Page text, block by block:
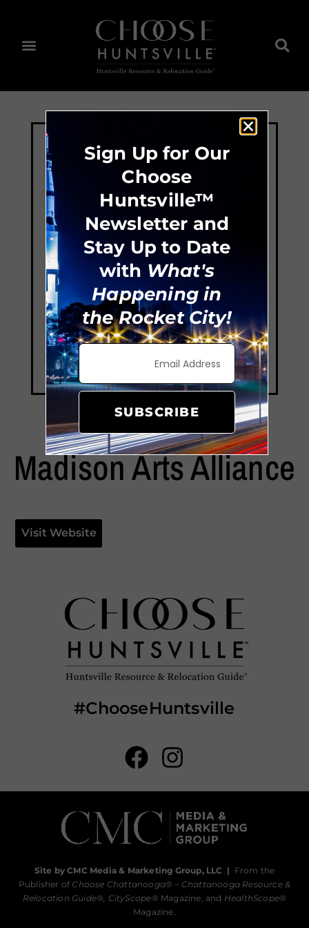
Madison Arts Alliance
Visit Website
#ChooseHuntsville
Site by CMC Media & Marketing Group, LLC | From the
Publisher of Choose Chattanooga® – Chattanooga Resource &
Relocation Guide®, CityScope® Magazine, and HealthScope®
Magazine.
Sign Up for Our
Choose
Huntsville™
Newsletter and
Stay Up to Date
with What's
Happening in
the Rocket City!
SUBSCRIBE